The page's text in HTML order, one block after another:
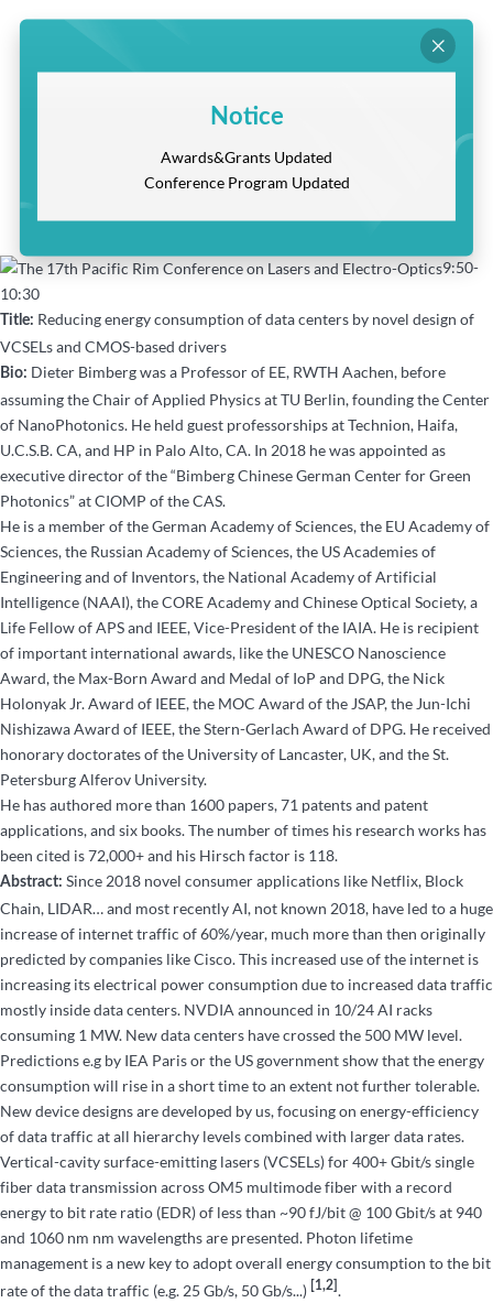
Notice

Awards&Grants Updated
Conference Program Updated
9:50-
10:30
Title: Reducing energy consumption of data centers by novel design of
VCSELs and CMOS-based drivers
Bio: Dieter Bimberg was a Professor of EE, RWTH Aachen, before
assuming the Chair of Applied Physics at TU Berlin, founding the Center
of NanoPhotonics. He held guest professorships at Technion, Haifa,
U.C.S.B. CA, and HP in Palo Alto, CA. In 2018 he was appointed as
executive director of the “Bimberg Chinese German Center for Green
Photonics” at CIOMP of the CAS.
He is a member of the German Academy of Sciences, the EU Academy of
Sciences, the Russian Academy of Sciences, the US Academies of
Engineering and of Inventors, the National Academy of Artificial
Intelligence (NAAI), the CORE Academy and Chinese Optical Society, a
Life Fellow of APS and IEEE, Vice-President of the IAIA. He is recipient
of important international awards, like the UNESCO Nanoscience
Award, the Max-Born Award and Medal of IoP and DPG, the Nick
Holonyak Jr. Award of IEEE, the MOC Award of the JSAP, the Jun-Ichi
Nishizawa Award of IEEE, the Stern-Gerlach Award of DPG. He received
honorary doctorates of the University of Lancaster, UK, and the St.
Petersburg Alferov University.
He has authored more than 1600 papers, 71 patents and patent
applications, and six books. The number of times his research works has
been cited is 72,000+ and his Hirsch factor is 118.
Abstract: Since 2018 novel consumer applications like Netflix, Block
Chain, LIDAR… and most recently AI, not known 2018, have led to a huge
increase of internet traffic of 60%/year, much more than then originally
predicted by companies like Cisco. This increased use of the internet is
increasing its electrical power consumption due to increased data traffic
mostly inside data centers. NVDIA announced in 10/24 AI racks
consuming 1 MW. New data centers have crossed the 500 MW level.
Predictions e.g by IEA Paris or the US government show that the energy
consumption will rise in a short time to an extent not further tolerable.
New device designs are developed by us, focusing on energy-efficiency
of data traffic at all hierarchy levels combined with larger data rates.
Vertical-cavity surface-emitting lasers (VCSELs) for 400+ Gbit/s single
fiber data transmission across OM5 multimode fiber with a record
energy to bit rate ratio (EDR) of less than ~90 fJ/bit @ 100 Gbit/s at 940
and 1060 nm nm wavelengths are presented. Photon lifetime
management is a new key to adopt overall energy consumption to the bit
rate of the data traffic (e.g. 25 Gb/s, 50 Gb/s...)
[1,2] .